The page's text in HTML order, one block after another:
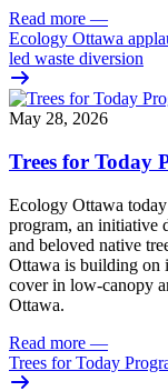
Read more —
Ecology Ottawa
led waste diversion
May 28, 2026
Trees for Today
Ecology Ottawa
program, an initiative
and beloved native
Ottawa is building on
cover in low‑canopy
Ottawa.
Read more —
Trees for Today